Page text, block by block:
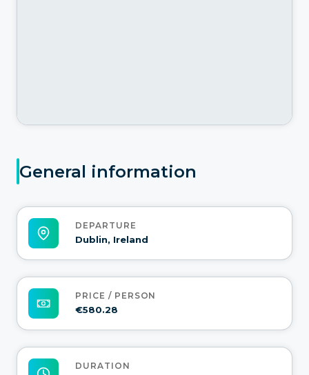
General information
DEPARTURE
Dublin, Ireland
PRICE / PERSON
€580.28
DURATION